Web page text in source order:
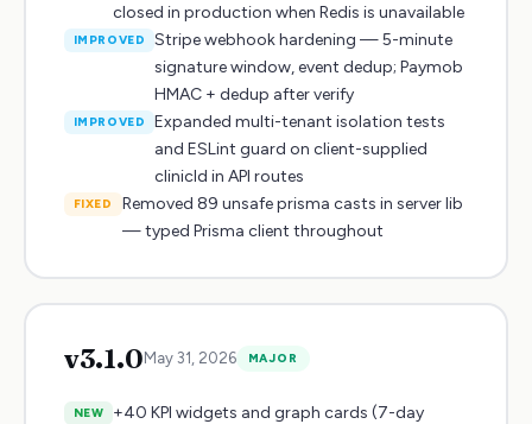
closed in production when Redis is unavailable
IMPROVED
Stripe webhook hardening — 5-minute
signature window, event dedup; Paymob
HMAC + dedup after verify
IMPROVED
Expanded multi-tenant isolation tests
and ESLint guard on client-supplied
clinicId in API routes
FIXED
Removed 89 unsafe prisma casts in server lib
— typed Prisma client throughout
v3.1.0 May 31, 2026 MAJOR
NEW
+40 KPI widgets and graph cards (7-day